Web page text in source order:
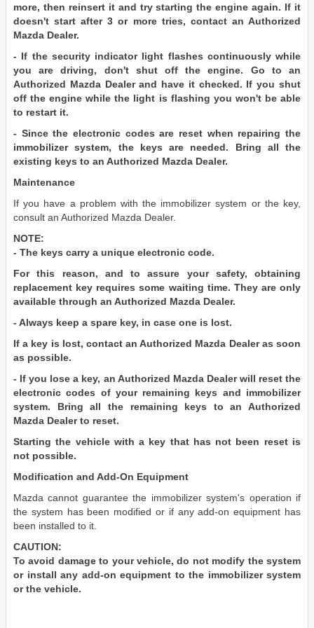
more, then reinsert it and try starting the engine again. If it
doesn't start after 3 or more tries, contact an Authorized
Mazda Dealer.
- If the security indicator light flashes continuously while
you are driving, don't shut off the engine. Go to an
Authorized Mazda Dealer and have it checked. If you shut
off the engine while the light is flashing you won't be able
to restart it.
- Since the electronic codes are reset when repairing the
immobilizer system, the keys are needed. Bring all the
existing keys to an Authorized Mazda Dealer.
Maintenance
If you have a problem with the immobilizer system or the key,
consult an Authorized Mazda Dealer.
NOTE:
- The keys carry a unique electronic code.
For this reason, and to assure your safety, obtaining
replacement key requires some waiting time. They are only
available through an Authorized Mazda Dealer.
- Always keep a spare key, in case one is lost.
If a key is lost, contact an Authorized Mazda Dealer as soon
as possible.
- If you lose a key, an Authorized Mazda Dealer will reset the
electronic codes of your remaining keys and immobilizer
system. Bring all the remaining keys to an Authorized
Mazda Dealer to reset.
Starting the vehicle with a key that has not been reset is
not possible.
Modification and Add-On Equipment
Mazda cannot guarantee the immobilizer system's operation if
the system has been modified or if any add-on equipment has
been installed to it.
CAUTION:
To avoid damage to your vehicle, do not modify the system
or install any add-on equipment to the immobilizer system
or the vehicle.